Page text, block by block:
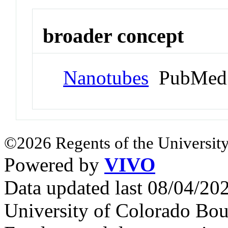
broader concept
Nanotubes
©2026 Regents of the
Powered by VIVO
Data updated last 08/04/
University of Colorado